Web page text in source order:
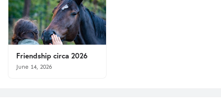
Friendship circa 2026
June 14, 2026